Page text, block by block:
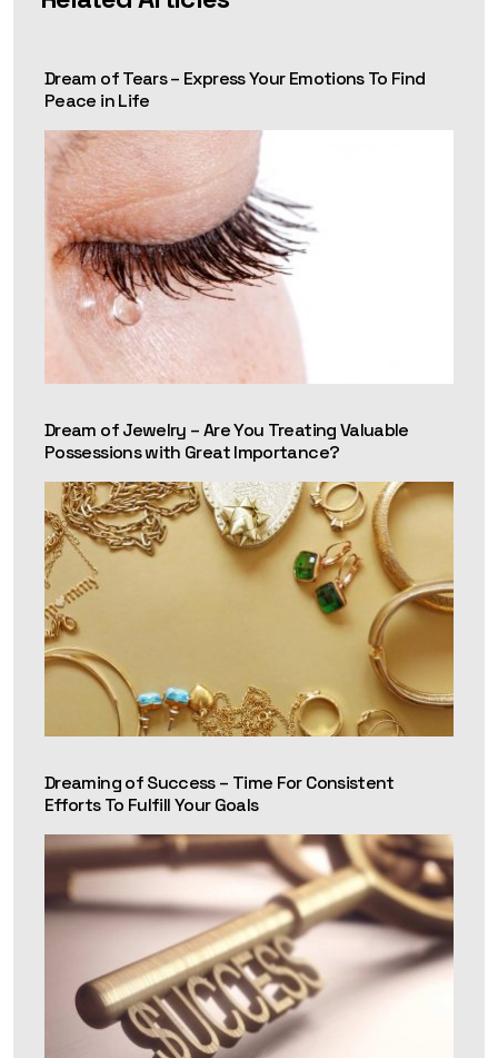
Dream of Tears – Express Your Emotions To Find
Peace in Life
Dream of Jewelry – Are You Treating Valuable
Possessions with Great Importance?
Dreaming of Success – Time For Consistent
Efforts To Fulfill Your Goals